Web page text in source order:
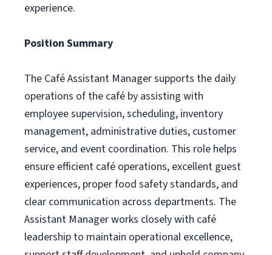
experience.
Position Summary
The Café Assistant Manager supports the daily
operations of the café by assisting with
employee supervision, scheduling, inventory
management, administrative duties, customer
service, and event coordination. This role helps
ensure efficient café operations, excellent guest
experiences, proper food safety standards, and
clear communication across departments. The
Assistant Manager works closely with café
leadership to maintain operational excellence,